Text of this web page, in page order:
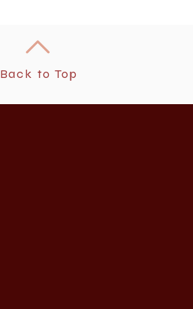
Back to Top